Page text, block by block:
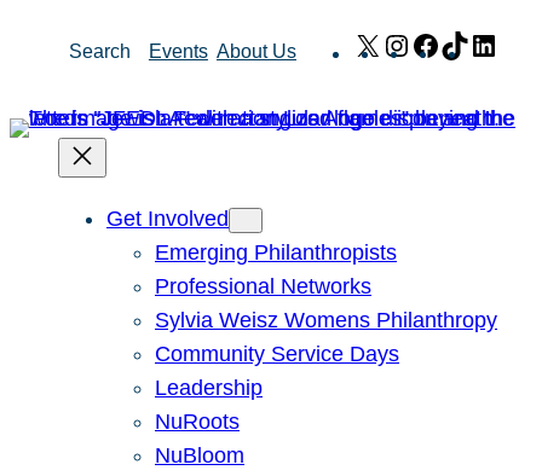
Search Events About Us X Instagram
Facebook
TikTok
Get Involved
Emerging Philanthropists
Professional Networks
Sylvia Weisz Womens Philanthropy
Community Service Days
Leadership
NuRoots
NuBloom